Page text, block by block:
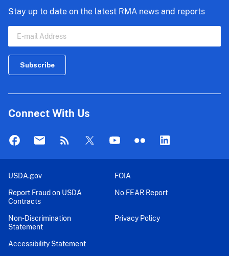
Stay up to date on the latest RMA news and reports
Connect With Us
USDA.gov
FOIA
Report Fraud on USDA
Contracts
No FEAR Report
Non-Discrimination
Statement
Privacy Policy
Accessibility Statement